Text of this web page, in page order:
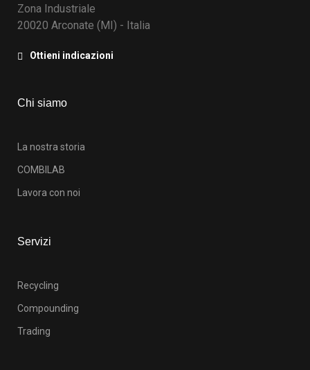
Zona Industriale
20020 Arconate (MI) - Italia
Ottieni indicazioni
Chi siamo
La nostra storia
COMBILAB
Lavora con noi
Servizi
Recycling
Compounding
Trading